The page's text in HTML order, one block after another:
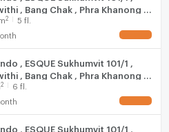
, Bang Chak , Phra Khanong ,
154241 ✅ Live chat with us ADD
✅
2 5 fl.
, ESQUE Sukhumvit 101/1 ,
, Bang Chak , Phra Khanong ,
154346 ✅ Live chat with us
✅
2 6 fl.
, ESQUE Sukhumvit 101/1 ,